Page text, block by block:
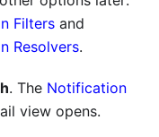
Filters and
Resolvers.
. The Notification
view opens.